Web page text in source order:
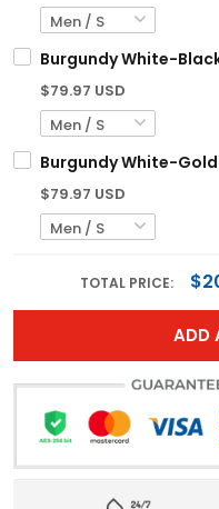
Burgundy White-
$79.97 USD
Burgundy White-
$79.97 USD
TOTAL PRICE:
ADD